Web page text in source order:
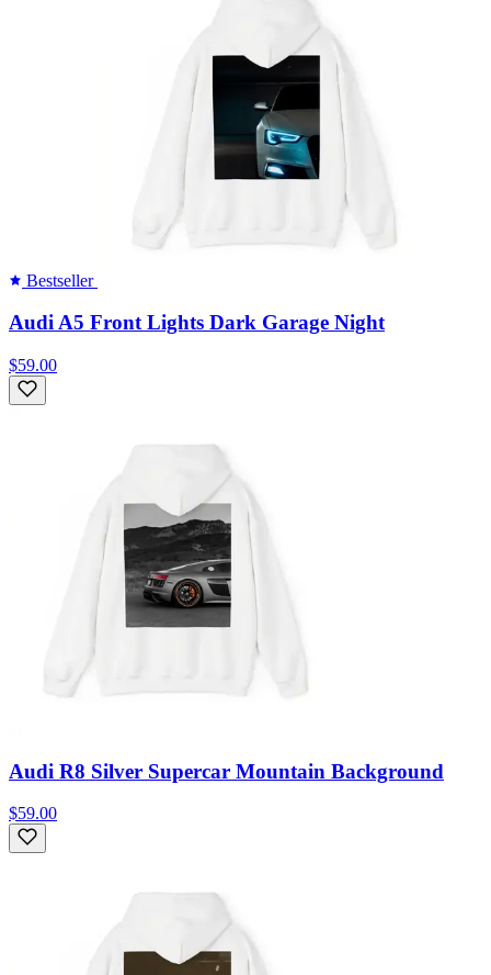
Bestseller
Audi A5 Front Lights Dark Garage Night
$59.00
Audi R8 Silver Supercar Mountain Background
$59.00